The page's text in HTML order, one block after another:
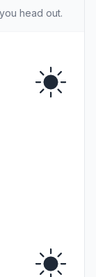
head out.